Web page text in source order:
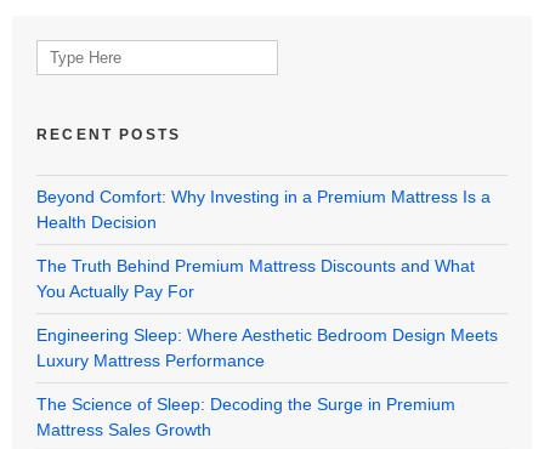
Search
for:
RECENT POSTS
Beyond Comfort: Why Investing in a Premium Mattress Is a
Health Decision
The Truth Behind Premium Mattress Discounts and What
You Actually Pay For
Engineering Sleep: Where Aesthetic Bedroom Design Meets
Luxury Mattress Performance
The Science of Sleep: Decoding the Surge in Premium
Mattress Sales Growth